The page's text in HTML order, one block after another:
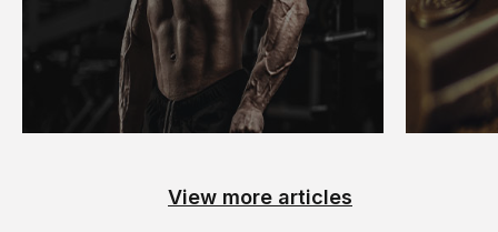
View more articles